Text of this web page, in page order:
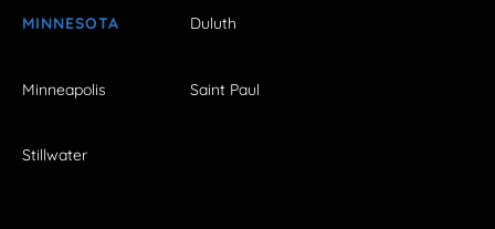
MINNESOTA Duluth
Minneapolis Saint Paul
Stillwater